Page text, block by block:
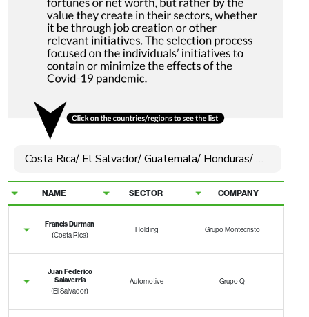
NAME SECTOR COMPANY
Francis Durman
(Costa Rica)
Holding Grupo Montecristo
Juan Federico
Salaverría
(El Salvador)
Automotive Grupo Q